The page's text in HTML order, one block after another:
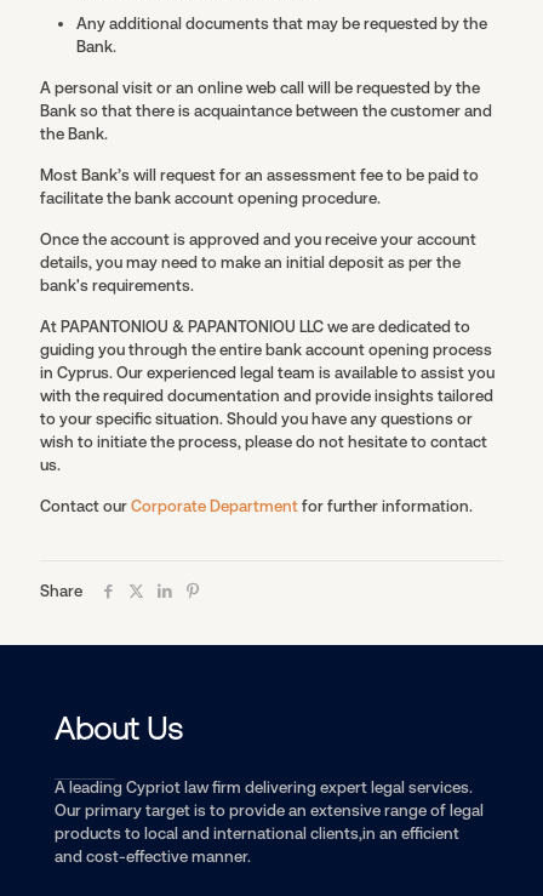
Any additional documents that may be requested by the
Bank.
A personal visit or an online web call will be requested by the
Bank so that there is acquaintance between the customer and
the Bank.
Most Bank’s will request for an assessment fee to be paid to
facilitate the bank account opening procedure.
Once the account is approved and you receive your account
details, you may need to make an initial deposit as per the
bank's requirements.
At PAPANTONIOU & PAPANTONIOU LLC we are dedicated to
guiding you through the entire bank account opening process
in Cyprus. Our experienced legal team is available to assist you
with the required documentation and provide insights tailored
to your specific situation. Should you have any questions or
wish to initiate the process, please do not hesitate to contact
us.
Contact our Corporate Department for further information.
Share
About Us
A leading Cypriot law firm delivering expert legal services.
Our primary target is to provide an extensive range of legal
products to local and international clients,in an efficient
and cost-effective manner.